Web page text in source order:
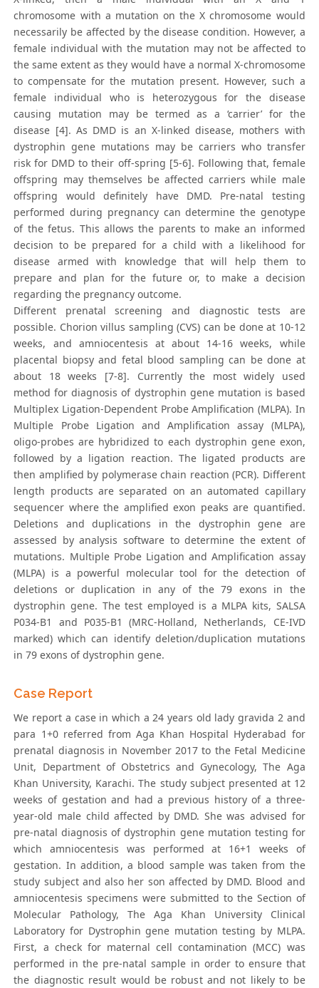
chromosome with a mutation on the X chromosome would
necessarily be affected by the disease condition. However, a
female individual with the mutation may not be affected to
the same extent as they would have a normal X-chromosome
to compensate for the mutation present. However, such a
female individual who is heterozygous for the disease
causing mutation may be termed as a ‘carrier’ for the
disease [4]. As DMD is an X-linked disease, mothers with
dystrophin gene mutations may be carriers who transfer
risk for DMD to their off-spring [5-6]. Following that, female
offspring may themselves be affected carriers while male
offspring would definitely have DMD. Pre-natal testing
performed during pregnancy can determine the genotype
of the fetus. This allows the parents to make an informed
decision to be prepared for a child with a likelihood for
disease armed with knowledge that will help them to
prepare and plan for the future or, to make a decision
regarding the pregnancy outcome.
Different prenatal screening and diagnostic tests are
possible. Chorion villus sampling (CVS) can be done at 10-12
weeks, and amniocentesis at about 14-16 weeks, while
placental biopsy and fetal blood sampling can be done at
about 18 weeks [7-8]. Currently the most widely used
method for diagnosis of dystrophin gene mutation is based
Multiplex Ligation-Dependent Probe Amplification (MLPA). In
Multiple Probe Ligation and Amplification assay (MLPA),
oligo-probes are hybridized to each dystrophin gene exon,
followed by a ligation reaction. The ligated products are
then amplified by polymerase chain reaction (PCR). Different
length products are separated on an automated capillary
sequencer where the amplified exon peaks are quantified.
Deletions and duplications in the dystrophin gene are
assessed by analysis software to determine the extent of
mutations. Multiple Probe Ligation and Amplification assay
(MLPA) is a powerful molecular tool for the detection of
deletions or duplication in any of the 79 exons in the
dystrophin gene. The test employed is a MLPA kits, SALSA
P034-B1 and P035-B1 (MRC-Holland, Netherlands, CE-IVD
marked) which can identify deletion/duplication mutations
in 79 exons of dystrophin gene.
Case Report
We report a case in which a 24 years old lady gravida 2 and
para 1+0 referred from Aga Khan Hospital Hyderabad for
prenatal diagnosis in November 2017 to the Fetal Medicine
Unit, Department of Obstetrics and Gynecology, The Aga
Khan University, Karachi. The study subject presented at 12
weeks of gestation and had a previous history of a three-
year-old male child affected by DMD. She was advised for
pre-natal diagnosis of dystrophin gene mutation testing for
which amniocentesis was performed at 16+1 weeks of
gestation. In addition, a blood sample was taken from the
study subject and also her son affected by DMD. Blood and
amniocentesis specimens were submitted to the Section of
Molecular Pathology, The Aga Khan University Clinical
Laboratory for Dystrophin gene mutation testing by MLPA.
First, a check for maternal cell contamination (MCC) was
performed in the pre-natal sample in order to ensure that
the diagnostic result would be robust and not likely to be